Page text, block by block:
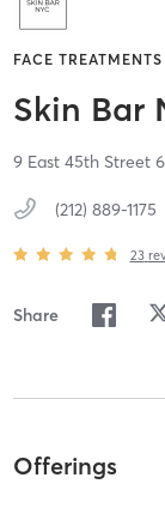
FACE
Skin Bar
9 East 45th Street
(212) 889-1175
23
Share
Offerings